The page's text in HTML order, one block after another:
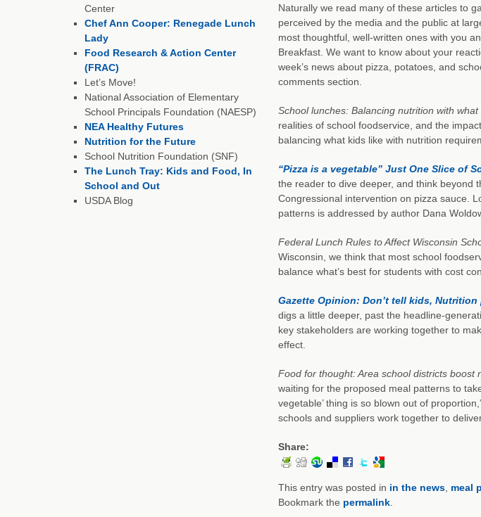
Naturally we read many of these articles to
perceived by the media and the public at
most thoughtful, well-written ones with you
Breakfast. We want to know about your
week’s news about pizza, potatoes, and
comments section.
School lunches: Balancing nutrition with what
realities of school foodservice, and the
balancing what kids like with nutrition
“Pizza is a vegetable” Just One Slice of
the reader to dive deeper, and think beyond
Congressional intervention on pizza sauce.
patterns is addressed by author Dana
Federal Lunch Rules to Affect Wisconsin
Wisconsin, we think that most school
balance what’s best for students with cost
Gazette Opinion: Don’t tell kids,
digs a little deeper, past the headline-
key stakeholders are working together to
effect.
Food for thought: Area school districts boost
waiting for the proposed meal patterns to
vegetable’ thing is so blown out of
schools and suppliers work together to
Share:
This entry was posted in in the news, meal
Bookmark the permalink.
Center
Chef Ann Cooper: Renegade Lunch
Lady
Food Research & Action Center
(FRAC)
Let’s Move!
National Association of Elementary
School Principals Foundation (NAESP)
NEA Healthy Futures
Nutrition for the Future
School Nutrition Foundation (SNF)
The Lunch Tray: Kids and Food, In
School and Out
USDA Blog